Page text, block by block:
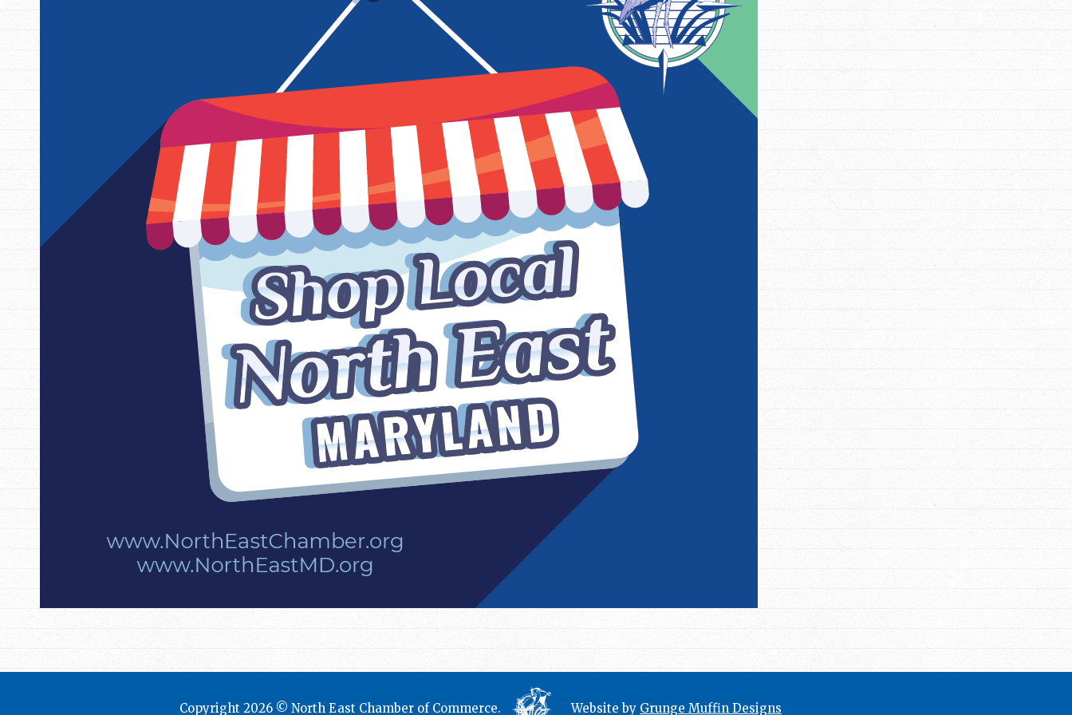
Copyright 2026 © North East Chamber of Commerce. Website by Grunge Muffin Designs